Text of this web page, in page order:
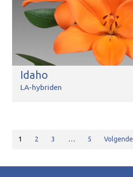
Idaho
LA-hybriden
1 2 3 … 5 Volgende